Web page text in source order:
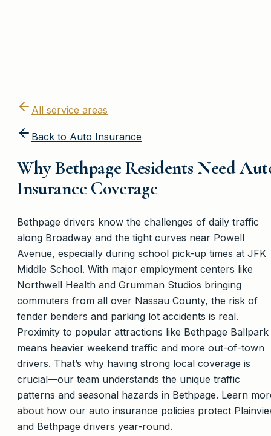
All service areas
Back to Auto Insurance
Why Bethpage Residents Need
Insurance Coverage
Bethpage drivers know the challenges of daily traffic
along Broadway and the tight curves near Powell
Avenue, especially during school pick-up times at JFK
Middle School. With major employment centers like
Northwell Health and Grumman Studios bringing
commuters from all over Nassau County, the risk of
fender benders and parking lot accidents is real.
Proximity to popular attractions like Bethpage Ballpark
means heavier weekend traffic and more out-of-town
drivers. That’s why having strong local coverage is
crucial—our team understands the unique traffic
patterns and seasonal hazards in Bethpage. Learn
about how our auto insurance policies protect
and Bethpage drivers year-round.